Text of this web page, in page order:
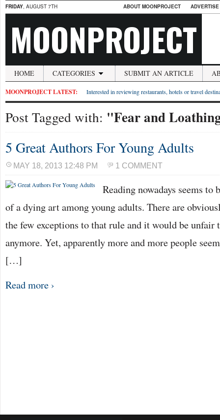
FRIDAY, AUGUST 7TH ABOUT MOONPROJECT
MOONPROJECT
HOME CATEGORIES SUBMIT AN ARTICLE
MOONPROJECT LATEST: Interested in reviewing restaurants, hotels or travel
Post Tagged with: "Fear and
5 Great Authors For Young Adults
MAY 18, 2013 12:48 PM 1 COMMENT
Reading nowadays seems to
of a dying art among young adults. There are
the few exceptions to that rule and it would be unfair
anymore. Yet, apparently more and more people
[…]
Read more ›